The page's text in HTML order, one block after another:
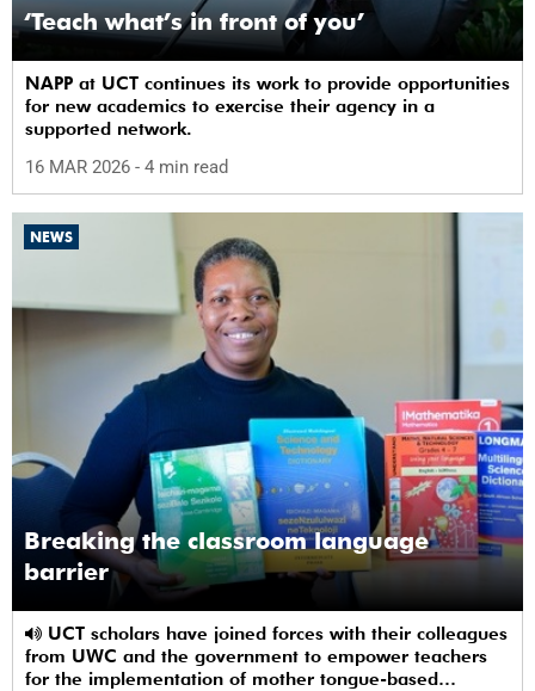
‘Teach what’s in front of you’
NAPP at UCT continues its work to provide opportunities
for new academics to exercise their agency in a
supported network.
16 MAR 2026 - 4 min read
NEWS
Breaking the classroom language
barrier
from UWC and the government to empower teachers
for the implementation of mother tongue-based